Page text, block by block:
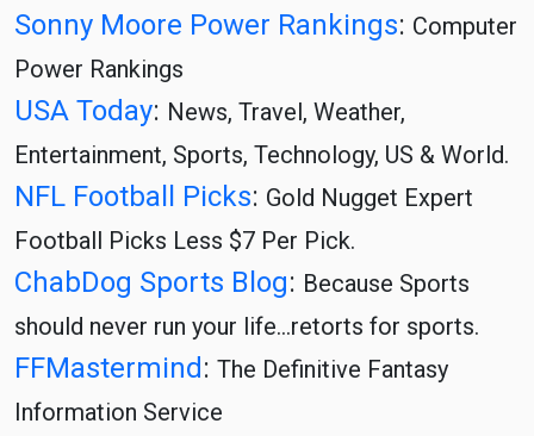
Sonny Moore Power Rankings: Computer
Power Rankings
USA Today: News, Travel, Weather,
Entertainment, Sports, Technology, US & World.
NFL Football Picks: Gold Nugget Expert
Football Picks Less $7 Per Pick.
ChabDog Sports Blog: Because Sports
should never run your life…retorts for sports.
FFMastermind : The Definitive Fantasy
Information Service